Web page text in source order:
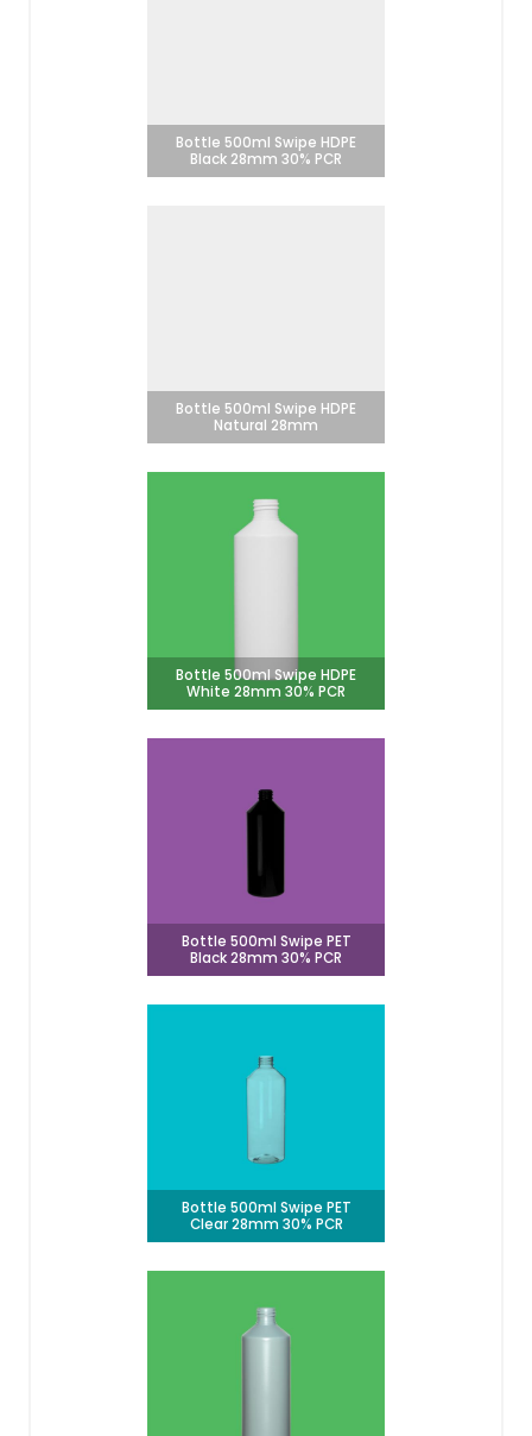
Bottle 500ml Swipe HDPE
Black 28mm 30% PCR
Bottle 500ml Swipe HDPE
Natural 28mm
Bottle 500ml Swipe HDPE
White 28mm 30% PCR
Bottle 500ml Swipe PET
Black 28mm 30% PCR
Bottle 500ml Swipe PET
Clear 28mm 30% PCR